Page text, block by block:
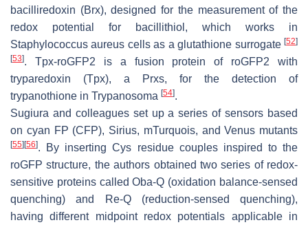
bacilliredoxin (Brx), designed for the measurement of the
redox potential for bacillithiol, which works in
Staphylococcus aureus cells as a glutathione surrogate[52]
[53]. Tpx-roGFP2 is a fusion protein of roGFP2 with
tryparedoxin (Tpx), a Prxs, for the detection of
trypanothione in Trypanosoma [54].
Sugiura and colleagues set up a series of sensors based
on cyan FP (CFP), Sirius, mTurquois, and Venus mutants
[55] [56]. By inserting Cys residue couples inspired to the
roGFP structure, the authors obtained two series of redox-
sensitive proteins called Oba-Q (oxidation balance-sensed
quenching) and Re-Q (reduction-sensed quenching),
having different midpoint redox potentials applicable in